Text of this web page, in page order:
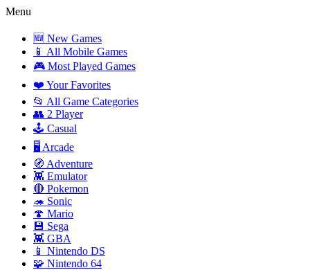
Menu
🆕 New Games
📱 All Mobile Games
🎮 Most Played Games
❤️ Your Favorites
📂 All Game Categories
👥 2 Player
🕹️ Casual
🖥️ Arcade
🧭 Adventure
👾 Emulator
🔴 Pokemon
🦔 Sonic
🍄 Mario
💾 Sega
👾 GBA
📱 Nintendo DS
🧩 Nintendo 64